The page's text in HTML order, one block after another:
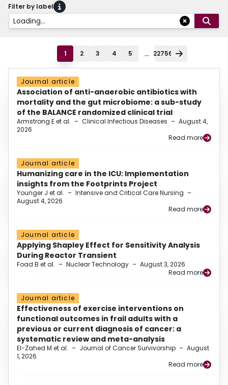
Filter by label
Loading...
1 2 3 4 5 ... 22756
Journal article
Association of anti-anaerobic antibiotics with
mortality and the gut microbiome: a sub-study
of the BALANCE randomized clinical trial
Armstrong E et al. – Clinical Infectious Diseases – August 4,
2026
Read more
Journal article
Humanizing care in the ICU: Implementation
insights from the Footprints Project
Younger J et al. – Intensive and Critical Care Nursing –
August 4, 2026
Read more
Journal article
Applying Shapley Effect for Sensitivity Analysis
During Reactor Transient
Foad B et al. – Nuclear Technology – August 3, 2026
Read more
Journal article
Effectiveness of exercise interventions on
functional outcomes in frail adults with a
previous or current diagnosis of cancer: a
systematic review and meta-analysis
El-Zahed M et al. – Journal of Cancer Survivorship – August
1, 2026
Read more